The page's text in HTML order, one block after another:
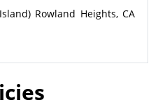
Rowland Heights, CA